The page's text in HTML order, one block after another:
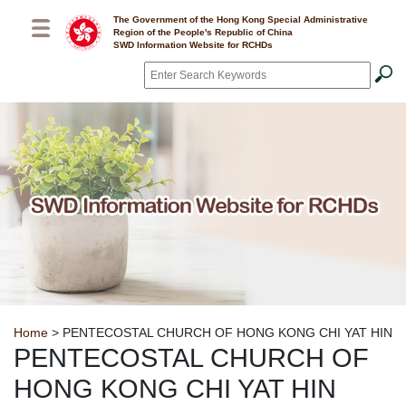
The Government of the Hong Kong Special Administrative
Region of the People's Republic of China
SWD Information Website for RCHDs
Search*
Breadcrumb
Home > PENTECOSTAL CHURCH OF HONG KONG CHI YAT HIN
PENTECOSTAL CHURCH OF
HONG KONG CHI YAT HIN